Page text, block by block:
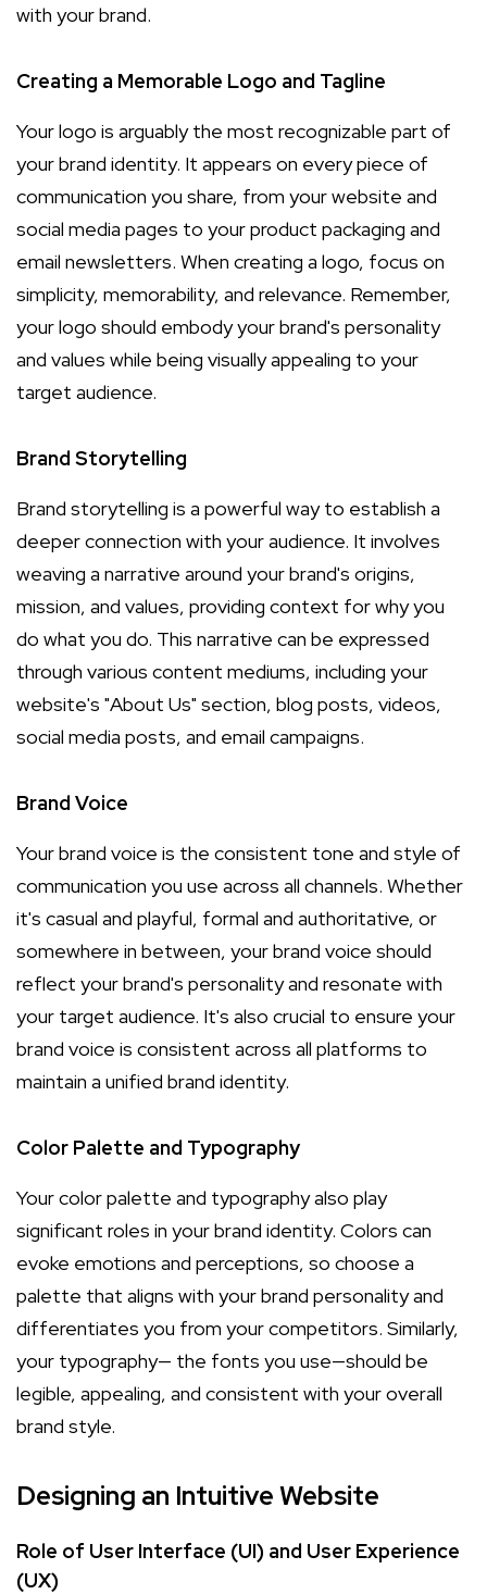
with your brand.
Creating a Memorable Logo and Tagline
Your logo is arguably the most recognizable part of
your brand identity. It appears on every piece of
communication you share, from your website and
social media pages to your product packaging and
email newsletters. When creating a logo, focus on
simplicity, memorability, and relevance. Remember,
your logo should embody your brand's personality
and values while being visually appealing to your
target audience.
Brand Storytelling
Brand storytelling is a powerful way to establish a
deeper connection with your audience. It involves
weaving a narrative around your brand's origins,
mission, and values, providing context for why you
do what you do. This narrative can be expressed
through various content mediums, including your
website's "About Us" section, blog posts, videos,
social media posts, and email campaigns.
Brand Voice
Your brand voice is the consistent tone and style of
communication you use across all channels. Whether
it's casual and playful, formal and authoritative, or
somewhere in between, your brand voice should
reflect your brand's personality and resonate with
your target audience. It's also crucial to ensure your
brand voice is consistent across all platforms to
maintain a unified brand identity.
Color Palette and Typography
Your color palette and typography also play
significant roles in your brand identity. Colors can
evoke emotions and perceptions, so choose a
palette that aligns with your brand personality and
differentiates you from your competitors. Similarly,
your typography— the fonts you use—should be
legible, appealing, and consistent with your overall
brand style.
Designing an Intuitive Website
Role of User Interface (UI) and User Experience
(UX)